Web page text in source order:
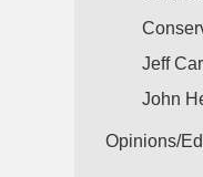
Jeff
John
Opinions/